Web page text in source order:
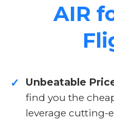
AIR
✓ Unbeatable
find you the
leverage cutting-